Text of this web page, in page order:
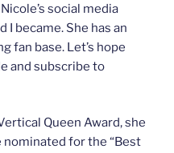
social media
became. She has an
fan base. Let’s hope
and subscribe to
Queen Award, she
nominated for the “Best